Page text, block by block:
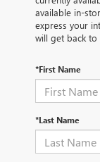
available in-
express your
will get back to
*First Name
*Last Name